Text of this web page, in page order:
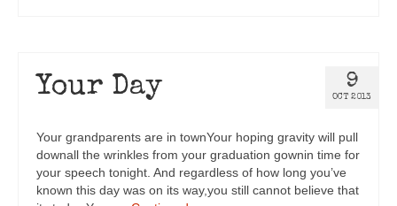
9
OCT 2013
Your Day
Your grandparents are in townYour hoping gravity will pull
downall the wrinkles from your graduation gownin time for
your speech tonight. And regardless of how long you’ve
known this day was on its way,you still cannot believe that